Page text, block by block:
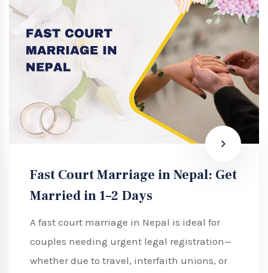
Fast Court Marriage in Nepal: Get
Married in 1–2 Days
A fast court marriage in Nepal is ideal for
couples needing urgent legal registration—
whether due to travel, interfaith unions, or